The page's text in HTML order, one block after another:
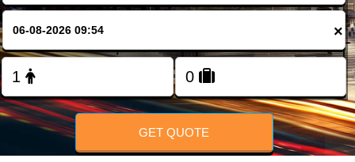
FOLLOW US
×
GET QUOTE